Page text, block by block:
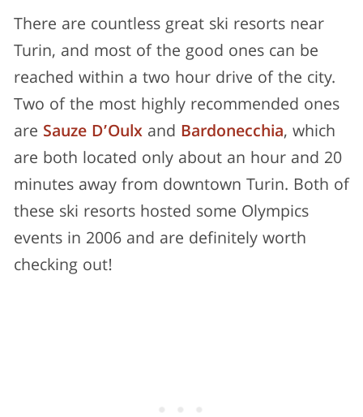
There are countless great ski resorts near
Turin, and most of the good ones can be
reached within a two hour drive of the city.
Two of the most highly recommended ones
are Sauze D’Oulxand Bardonecchia, which
are both located only about an hour and 20
minutes away from downtown Turin. Both of
these ski resorts hosted some Olympics
events in 2006 and are definitely worth
checking out!